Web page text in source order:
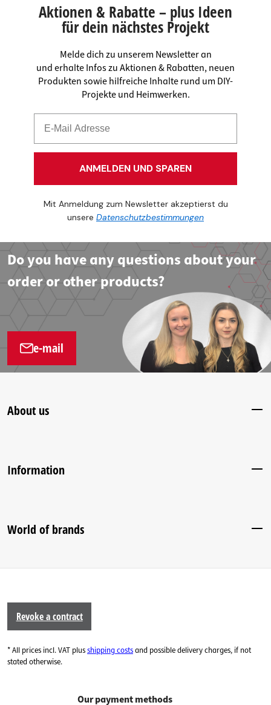
Aktionen & Rabatte – plus Ideen
für dein nächstes Projekt
Melde dich zu unserem Newsletter an
und erhalte Infos zu Aktionen & Rabatten, neuen
Produkten sowie hilfreiche Inhalte rund um DIY-
Projekte und Heimwerken.
ANMELDEN UND SPAREN
Mit Anmeldung zum Newsletter akzeptierst du
unsere Datenschutzbestimmungen
Do you have any questions about your
order or other products?
e-mail
About us
Information
World of brands
Revoke a contract
* All prices incl. VAT plusshipping costsand possible delivery charges, if not
stated otherwise.
Our payment methods